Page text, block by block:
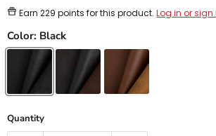
Earn229 points for this product.Log in or sign
Color: Black
Quantity